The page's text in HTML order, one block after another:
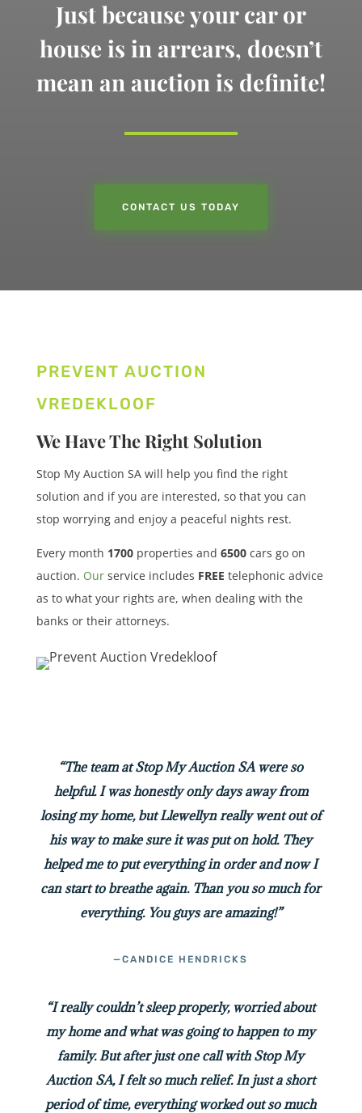
Just because your car or
house is in arrears, doesn’t
mean an auction is definite!
CONTACT US TODAY
PREVENT AUCTION
VREDEKLOOF
We Have The Right Solution
Stop My Auction SA will help you find the right
solution and if you are interested, so that you can
stop worrying and enjoy a peaceful nights rest.
Every month 1700properties and 6500cars go on
auction. Ourservice includes FREE telephonic advice
as to what your rights are, when dealing with the
banks or their attorneys.
“The team at Stop My Auction SA were so
helpful. I was honestly only days away from
losing my home, but Llewellyn really went out of
his way to make sure it was put on hold. They
helped me to put everything in order and now I
can start to breathe again. Than you so much for
everything. You guys are amazing!”
—CANDICE HENDRICKS
“I really couldn’t sleep properly, worried about
my home and what was going to happen to my
family. But after just one call with Stop My
Auction SA, I felt so much relief. In just a short
period of time, everything worked out so much